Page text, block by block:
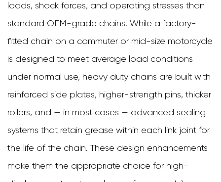
Duty
Motorcycle
Chain
and
Who
Needs
One?
2
Understanding
Motorcycle
loads, shock forces, and operating stresses than
standard OEM-grade chains. While a factory-
fitted chain on a commuter or mid-size motorcycle
is designed to meet average load conditions
under normal use, heavy duty chains are built with
reinforced side plates, higher-strength pins, thicker
rollers, and — in most cases — advanced sealing
systems that retain grease within each link joint for
the life of the chain. These design enhancements
make them the appropriate choice for high-